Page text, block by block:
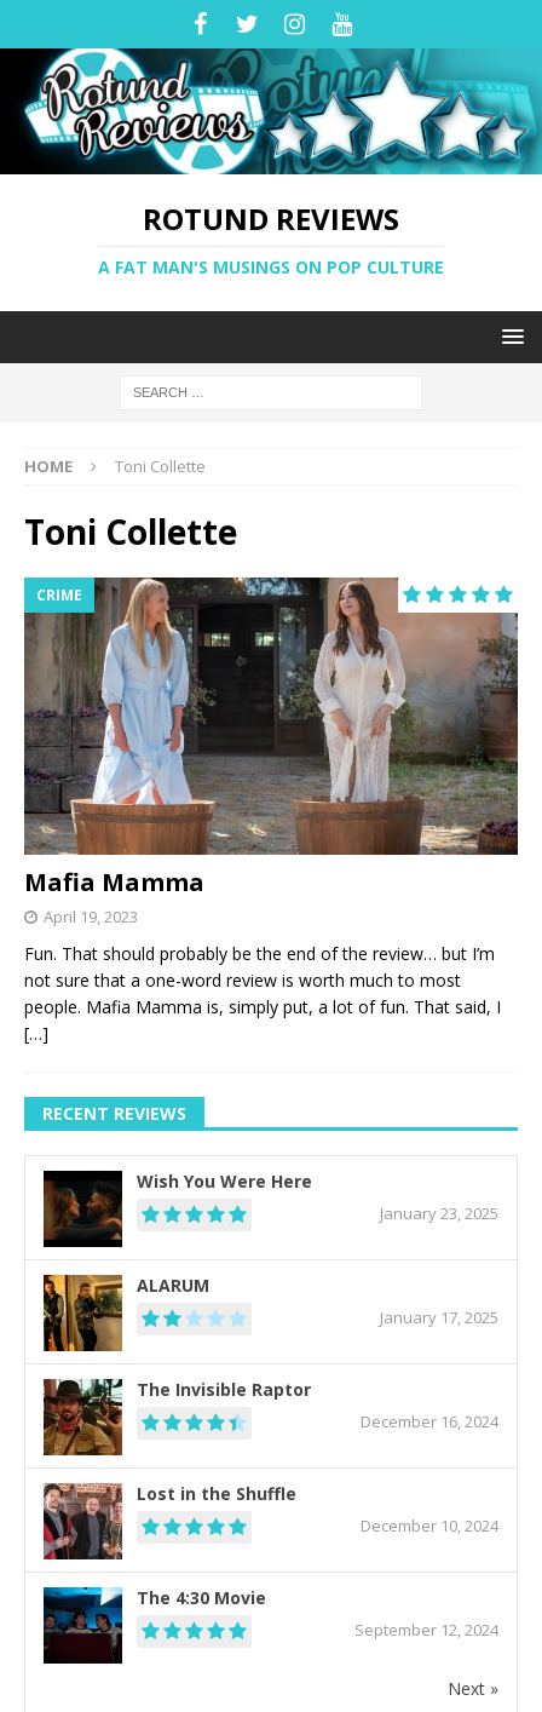
ROTUND REVIEWS
A FAT MAN'S MUSINGS ON POP CULTURE
HOME Toni Collette
Toni Collette
CRIME
Mafia Mamma
April 19, 2023
Fun. That should probably be the end of the review… but I’m
not sure that a one-word review is worth much to most
people. Mafia Mamma is, simply put, a lot of fun. That said, I
[…]
RECENT REVIEWS
Wish You Were Here
January 23, 2025
ALARUM
January 17, 2025
The Invisible Raptor
December 16, 2024
Lost in the Shuffle
December 10, 2024
The 4:30 Movie
September 12, 2024
Next »